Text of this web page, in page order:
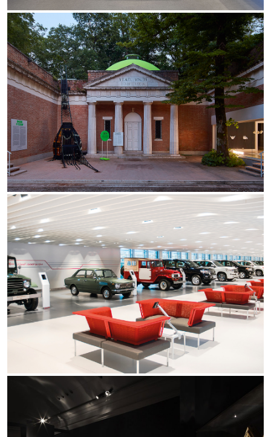
Mosaico Easy-IOS
Re Low LED
Roll IOS
Unit 1X
Unit 3X
Unit Channel
Unit Round
Yori Channel
Yori Channel Arm
Yori Evo 48V
Yori Evo Box
Yori Linear recessed
Yori Recessed Round
Yori Recessed Square Double
Yori Wall